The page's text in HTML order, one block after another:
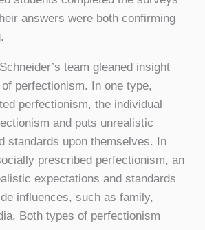
answers were both confirming
team gleaned insight
perfectionism. In one type,
perfectionism, the individual
and puts unrealistic
standards upon themselves. In
prescribed perfectionism, an
expectations and standards
influences, such as family,
Both types of perfectionism